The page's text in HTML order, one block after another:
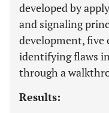
developed by
and signaling
development, five
identifying flaws
through a
Results: